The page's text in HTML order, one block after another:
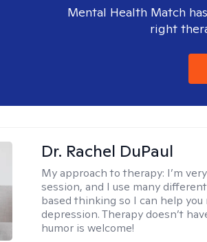
Mental Health Match
right
Dr. Rachel DuPaul
My approach to therapy: I’m
session, and I use many
based thinking so I can help
depression. Therapy doesn’t
humor is welcome!